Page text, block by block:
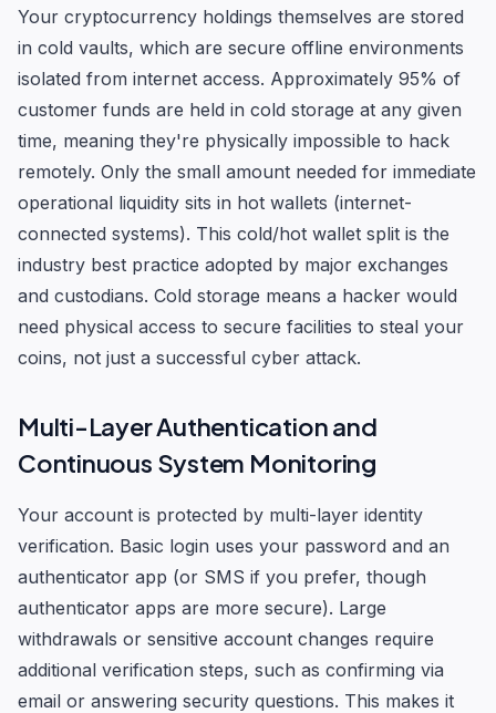
Your cryptocurrency holdings themselves are stored
in cold vaults, which are secure offline environments
isolated from internet access. Approximately 95% of
customer funds are held in cold storage at any given
time, meaning they're physically impossible to hack
remotely. Only the small amount needed for immediate
operational liquidity sits in hot wallets (internet-
connected systems). This cold/hot wallet split is the
industry best practice adopted by major exchanges
and custodians. Cold storage means a hacker would
need physical access to secure facilities to steal your
coins, not just a successful cyber attack.
Multi-Layer Authentication and
Continuous System Monitoring
Your account is protected by multi-layer identity
verification. Basic login uses your password and an
authenticator app (or SMS if you prefer, though
authenticator apps are more secure). Large
withdrawals or sensitive account changes require
additional verification steps, such as confirming via
email or answering security questions. This makes it